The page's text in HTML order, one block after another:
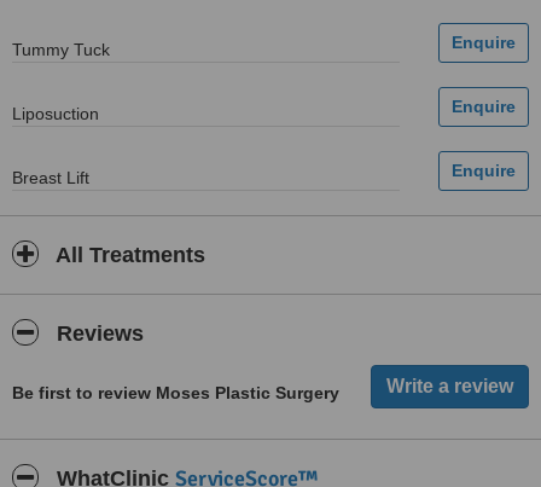
Tummy Tuck
Liposuction
Breast Lift
All Treatments
Reviews
Be first to review Moses Plastic Surgery
WhatClinic ServiceScore™